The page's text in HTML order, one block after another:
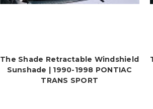
The Shade Retractable Windshield
Sunshade | 1990-1998 PONTIAC
TRANS SPORT